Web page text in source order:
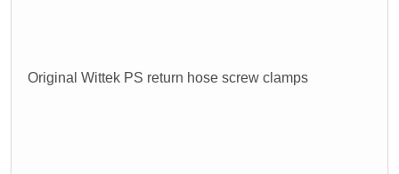
Original Wittek PS return hose screw clamps